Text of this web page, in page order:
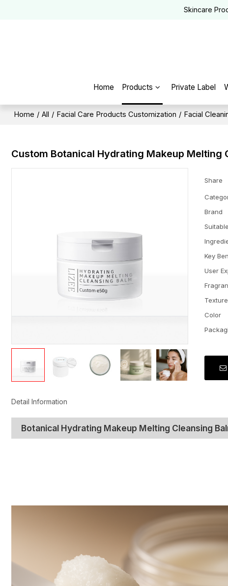
Skincare
Home Products Private Label
Home / All / Facial Care Products Customization / Facial
Custom Botanical Hydrating Makeup Melting
Share
Brand
Key
User
Texture
Color
Detail Information
Botanical Hydrating Makeup Melting Cleansing